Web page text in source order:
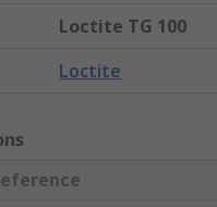
Loctite TG 100
Loctite